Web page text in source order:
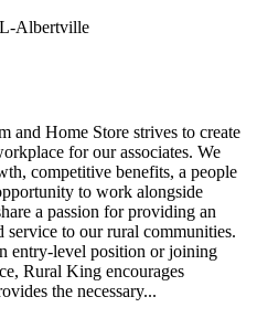
Albertville
and Home Store strives to create
for our associates. We
competitive benefits, a people
to work alongside
a passion for providing an
service to our rural communities.
entry-level position or joining
Rural King encourages
the necessary...